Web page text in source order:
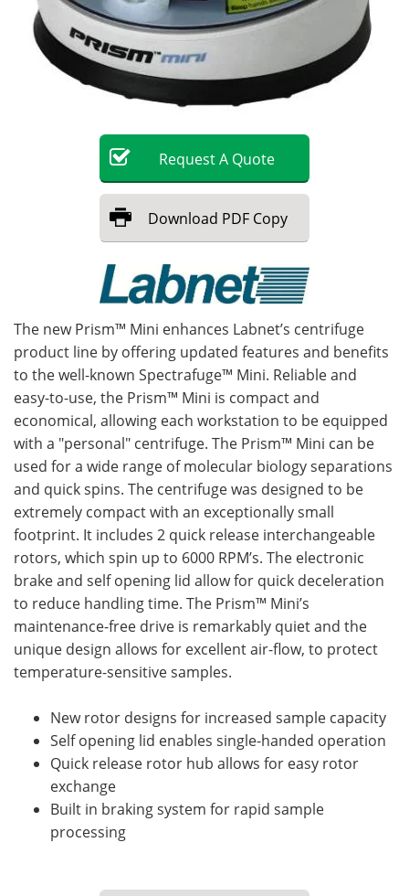
Become a Member
RequestA Quote
Download PDF Copy
The new Prism™ Mini enhances Labnet’s centrifuge
product line by offering updated features and benefits
to the well-known Spectrafuge™ Mini. Reliable and
easy-to-use, the Prism™ Mini is compact and
economical, allowing each workstation to be equipped
with a "personal" centrifuge. The Prism™ Mini can be
used for a wide range of molecular biology separations
and quick spins. The centrifuge was designed to be
extremely compact with an exceptionally small
footprint. It includes 2 quick release interchangeable
rotors, which spin up to 6000 RPM’s. The electronic
brake and self opening lid allow for quick deceleration
to reduce handling time. The Prism™ Mini’s
maintenance-free drive is remarkably quiet and the
unique design allows for excellent air-flow, to protect
temperature-sensitive samples.
New rotor designs for increased sample capacity
Self opening lid enables single-handed operation
Quick release rotor hub allows for easy rotor
exchange
Built in braking system for rapid sample
processing